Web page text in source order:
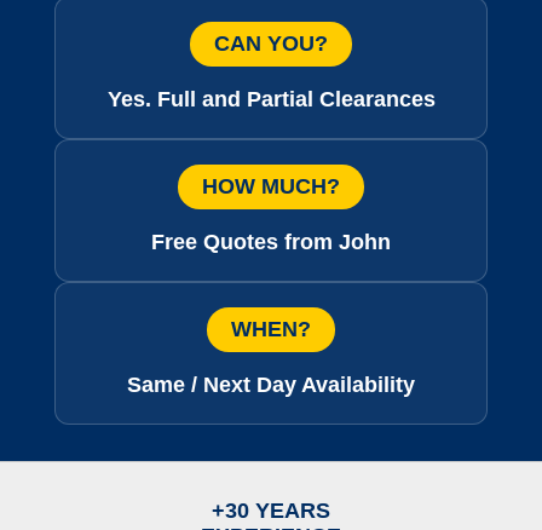
CAN YOU?
Yes. Full and Partial Clearances
HOW MUCH?
Free Quotes from John
WHEN?
Same / Next Day Availability
+30 YEARS